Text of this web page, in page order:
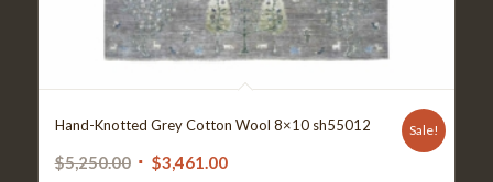
Hand-Knotted Grey Cotton Wool 8×10 sh55012
$5,250.00 Original
$3,461.00Current
Sale!